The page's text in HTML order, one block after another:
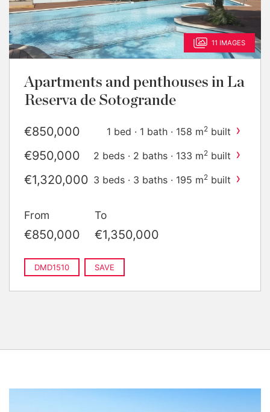
11 IMAGES
Apartments and penthouses in La
Reserva de Sotogrande
€850,000 1 bed · 1 bath · 158 m2 built ›
€950,000 2 beds · 2 baths · 133 m2 built ›
€1,320,000 3 beds · 3 baths · 195 m2 built ›
From
€850,000
To
€1,350,000
DMD1510 SAVE